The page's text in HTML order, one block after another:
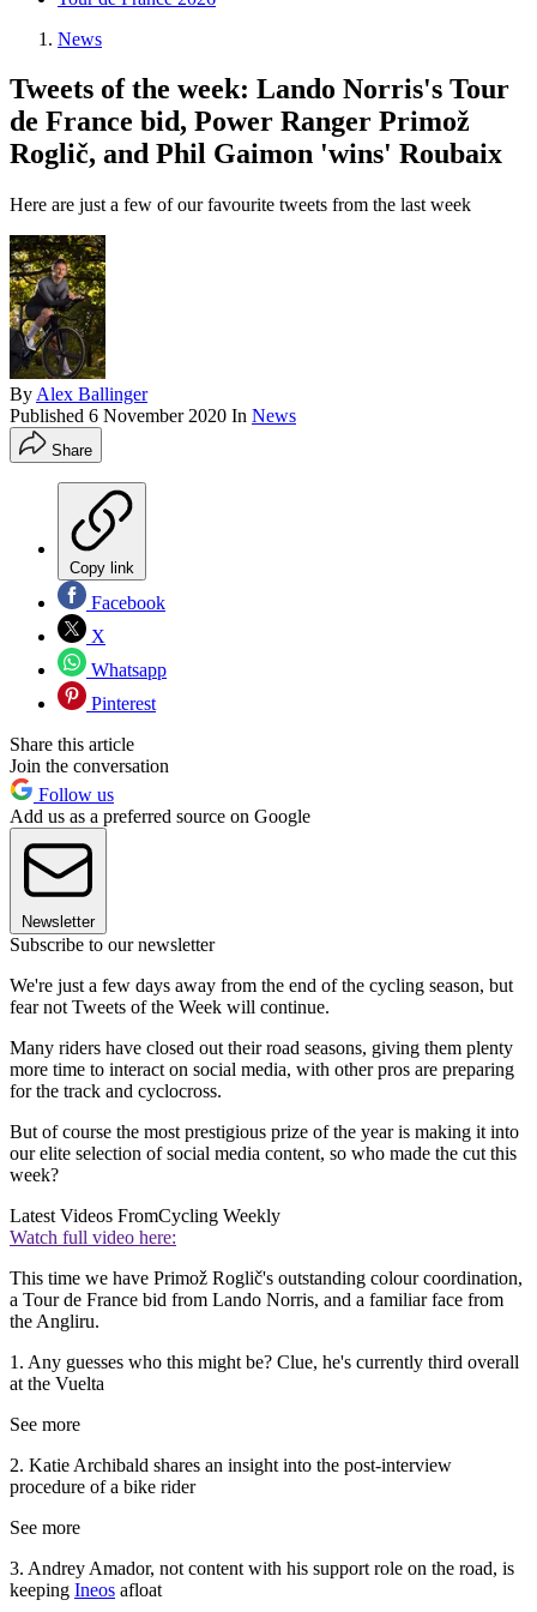
News
Tweets of the week: Lando Norris's Tour
de France bid, Power Ranger Primož
Roglič, and Phil Gaimon 'wins' Roubaix
Here are just a few of our favourite tweets from the last week
By Alex Ballinger
Published 6 November 2020 In News
Share
Copy link
Facebook
X
Whatsapp
Pinterest
Share this article
Join the conversation
Follow us
Add us as a preferred source on Google
Newsletter
Subscribe to our newsletter
We're just a few days away from the end of the cycling season, but
fear not Tweets of the Week will continue.
Many riders have closed out their road seasons, giving them plenty
more time to interact on social media, with other pros are preparing
for the track and cyclocross.
But of course the most prestigious prize of the year is making it into
our elite selection of social media content, so who made the cut this
week?
Latest Videos FromCycling Weekly
Watch full video here:
This time we have Primož Roglič's outstanding colour coordination,
a Tour de France bid from Lando Norris, and a familiar face from
the Angliru.
1. Any guesses who this might be? Clue, he's currently third overall
at the Vuelta
See more
2. Katie Archibald shares an insight into the post-interview
procedure of a bike rider
See more
3. Andrey Amador, not content with his support role on the road, is
keeping Ineos afloat